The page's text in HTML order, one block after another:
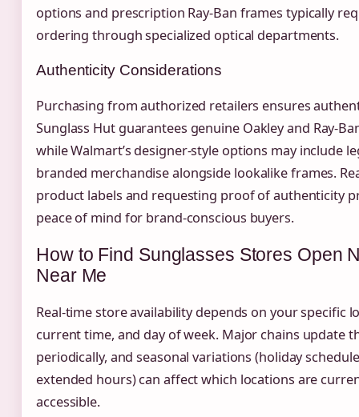
options and prescription Ray-Ban frames typically
ordering through specialized optical departments.
Authenticity Considerations
Purchasing from authorized retailers ensures
Sunglass Hut guarantees genuine Oakley and Ray-
while Walmart’s designer-style options may include
branded merchandise alongside lookalike frames.
product labels and requesting proof of authenticity
peace of mind for brand-conscious buyers.
How to Find Sunglasses Stores Open
Near Me
Real-time store availability depends on your specific
current time, and day of week. Major chains update
periodically, and seasonal variations (holiday
extended hours) can affect which locations are
accessible.